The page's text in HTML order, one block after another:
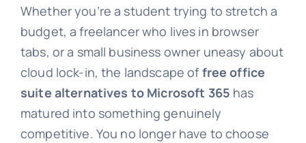
Whether you’re a student trying to stretch a
budget, a freelancer who lives in browser
tabs, or a small business owner uneasy about
cloud lock-in, the landscape offree office
suite alternatives to Microsoft 365 has
matured into something genuinely
competitive. You no longer have to choose